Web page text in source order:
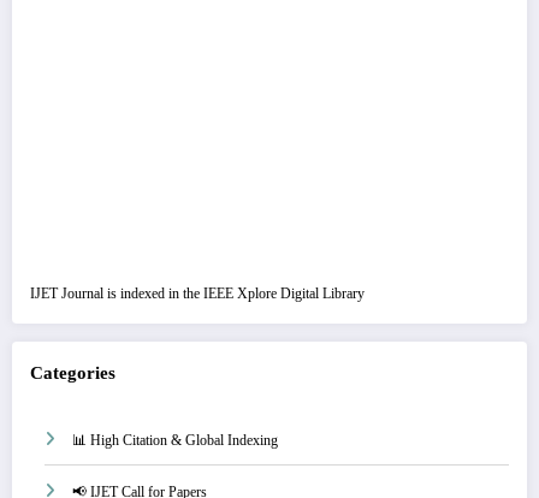
IJET Journal is indexed in the IEEE Xplore Digital Library
Categories
📊 High Citation & Global Indexing
📢 IJET Call for Papers